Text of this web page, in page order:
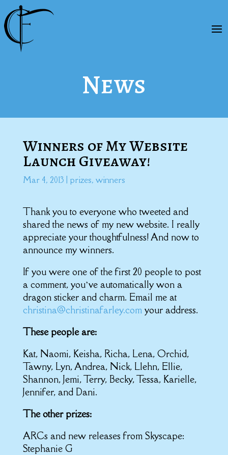
News
Winners of My Website
Launch Giveaway!
Mar 4, 2013 prizes, winners
Thank you to everyone who tweeted and
shared the news of my new website. I really
appreciate your thoughtfulness! And now to
announce my winners.
If you were one of the first 20 people to post
a comment, you’ve automatically won a
dragon sticker and charm. Email me at
christina@christinafarley.comyour address.
These people are:
Kat, Naomi, Keisha, Richa, Lena, Orchid,
Tawny, Lyn, Andrea, Nick, Llehn, Ellie,
Shannon, Jemi, Terry, Becky, Tessa, Karielle,
Jennifer, and Dani.
The other prizes:
ARCs and new releases from Skyscape:
Stephanie G